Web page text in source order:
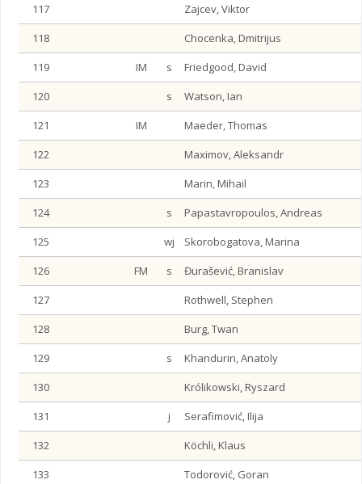
117
Zajcev, Viktor
118
Chocenka, Dmitrijus
119
IM s
Friedgood, David
120
s
Watson, Ian
121
IM
Maeder, Thomas
122
Maximov, Aleksandr
123
Marin, Mihail
124
s
Papastavropoulos, Andreas
125
wj
Skorobogatova, Marina
126
FM s
Đurašević, Branislav
127
Rothwell, Stephen
128
Burg, Twan
129
s
Khandurin, Anatoly
130
Królikowski, Ryszard
131
j
Serafimović, Ilija
132
Köchli, Klaus
133
Todorović, Goran